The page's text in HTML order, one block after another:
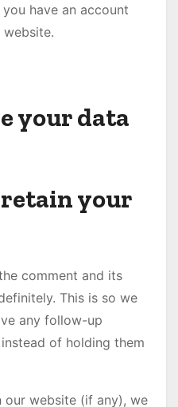
have an account
your data
your
comment and its
This is so we
any follow-up
of holding them
our website (if any), we